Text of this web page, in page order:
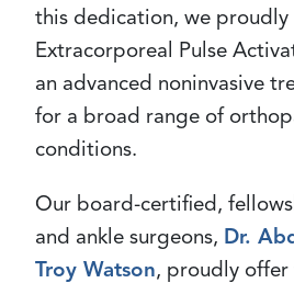
this dedication, we proudly
Extracorporeal Pulse
an advanced noninvasive
for a broad range of
conditions.
Our board-certified,
and ankle surgeons, Dr.
Troy Watson, proudly offer